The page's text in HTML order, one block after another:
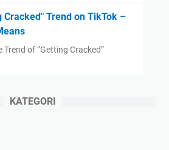
Cracked" Trend on TikTok –
of “Getting Cracked”
KATEGORI